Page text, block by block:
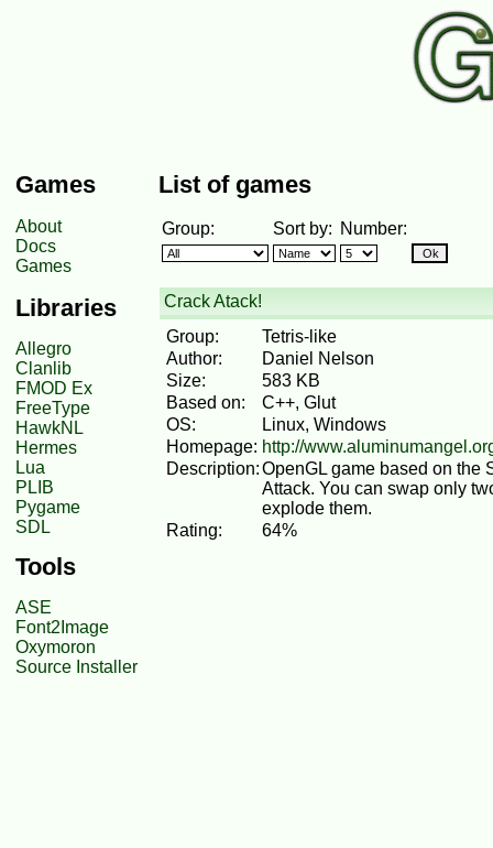
Games
About
Docs
Games
Libraries
Allegro
Clanlib
FMOD Ex
FreeType
HawkNL
Hermes
Lua
PLIB
Pygame
SDL
Tools
ASE
Font2Image
Oxymoron
Source Installer
List of games
Group: Sort by: Number:
Crack Atack!
Group:
Tetris-like
Author:
Daniel Nelson
Size:
583 KB
Based on:
C++, Glut
OS:
Linux, Windows
Homepage: http://
Description:OpenGL game based on the
Attack. You can swap only
explode them.
Rating:
64%